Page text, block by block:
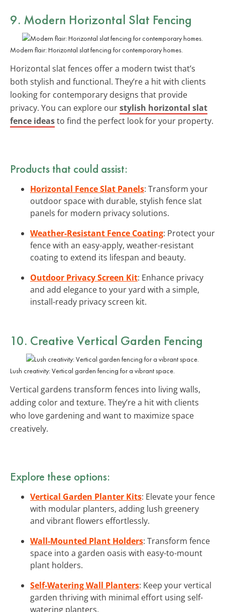
9. Modern Horizontal Slat Fencing
Modern flair: Horizontal slat fencing for contemporary homes.
Horizontal slat fences offer a modern twist that’s
both stylish and functional. They’re a hit with clients
looking for contemporary designs that provide
privacy. You can explore ourstylish horizontal slat
fence ideasto find the perfect look for your property.
Products that could assist:
Horizontal Fence Slat Panels: Transform your
outdoor space with durable, stylish fence slat
panels for modern privacy solutions.
Weather-Resistant Fence Coating: Protect your
fence with an easy-apply, weather-resistant
coating to extend its lifespan and beauty.
Outdoor Privacy Screen Kit: Enhance privacy
and add elegance to your yard with a simple,
install-ready privacy screen kit.
10. Creative Vertical Garden Fencing
Lush creativity: Vertical garden fencing for a vibrant space.
Vertical gardens transform fences into living walls,
adding color and texture. They’re a hit with clients
who love gardening and want to maximize space
creatively.
Explore these options:
Vertical Garden Planter Kits: Elevate your fence
with modular planters, adding lush greenery
and vibrant flowers effortlessly.
Wall-Mounted Plant Holders: Transform fence
space into a garden oasis with easy-to-mount
plant holders.
Self-Watering Wall Planters: Keep your vertical
garden thriving with minimal effort using self-
watering planters.